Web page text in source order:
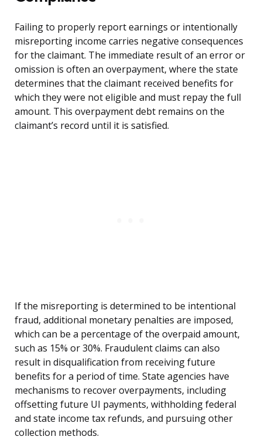
Failing to properly report earnings or intentionally
misreporting income carries negative consequences
for the claimant. The immediate result of an error or
omission is often an overpayment, where the state
determines that the claimant received benefits for
which they were not eligible and must repay the full
amount. This overpayment debt remains on the
claimant’s record until it is satisfied.
If the misreporting is determined to be intentional
fraud, additional monetary penalties are imposed,
which can be a percentage of the overpaid amount,
such as 15% or 30%. Fraudulent claims can also
result in disqualification from receiving future
benefits for a period of time. State agencies have
mechanisms to recover overpayments, including
offsetting future UI payments, withholding federal
and state income tax refunds, and pursuing other
collection methods.